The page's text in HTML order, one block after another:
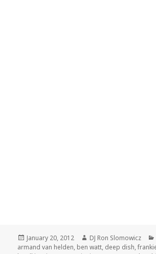
Posted
on
January 20, 2012 Author
DJ Ron Slomowicz
armand van helden, ben watt, deep dish,